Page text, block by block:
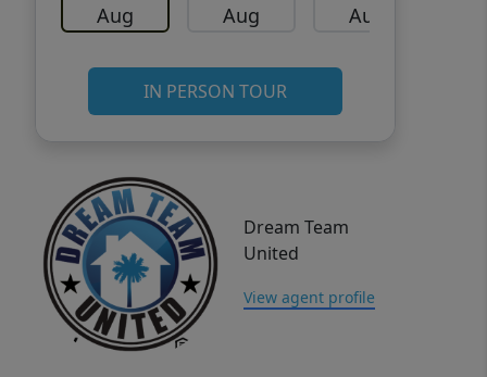
Aug Aug Aug
IN PERSON TOUR
Dream Team
United
View agent profile